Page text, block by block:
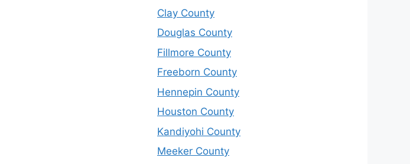
Clay County
Douglas County
Fillmore County
Freeborn County
Hennepin County
Houston County
Kandiyohi County
Meeker County